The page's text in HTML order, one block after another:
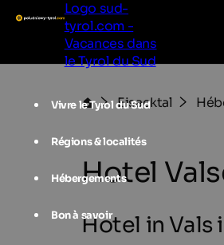
Logo sud-
tyrol.com -
Vacances dans
le Tyrol du Sud
Vivre le Tyrol du Sud
Régions & localités
Hébergements
Bon à savoir
Eisacktal
Hotel
Hotel in Vals